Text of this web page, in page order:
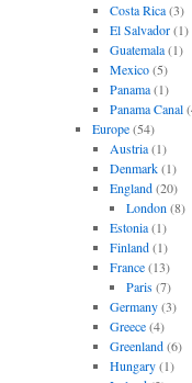
Costa Rica(3)
El Salvador(1)
Guatemala(1)
Mexico(5)
Panama(1)
Panama Canal
Europe(54)
Austria(1)
Denmark(1)
England(20)
London (8)
Estonia(1)
Finland(1)
France(13)
Paris(7)
Germany(3)
Greece(4)
Greenland(6)
Hungary(1)